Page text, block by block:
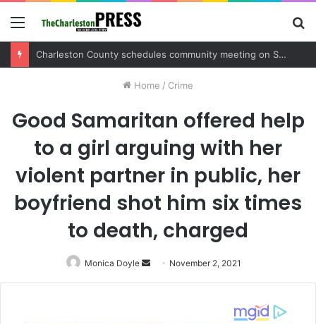
Menu
Charleston County sets public meeting to update residents on U.S. 17 and Main Road project
Home / Crime
Good Samaritan offered help
to a girl arguing with her
violent partner in public, her
boyfriend shot him six times
to death, charged
Monica Doyle
Send
an
November 2, 2021